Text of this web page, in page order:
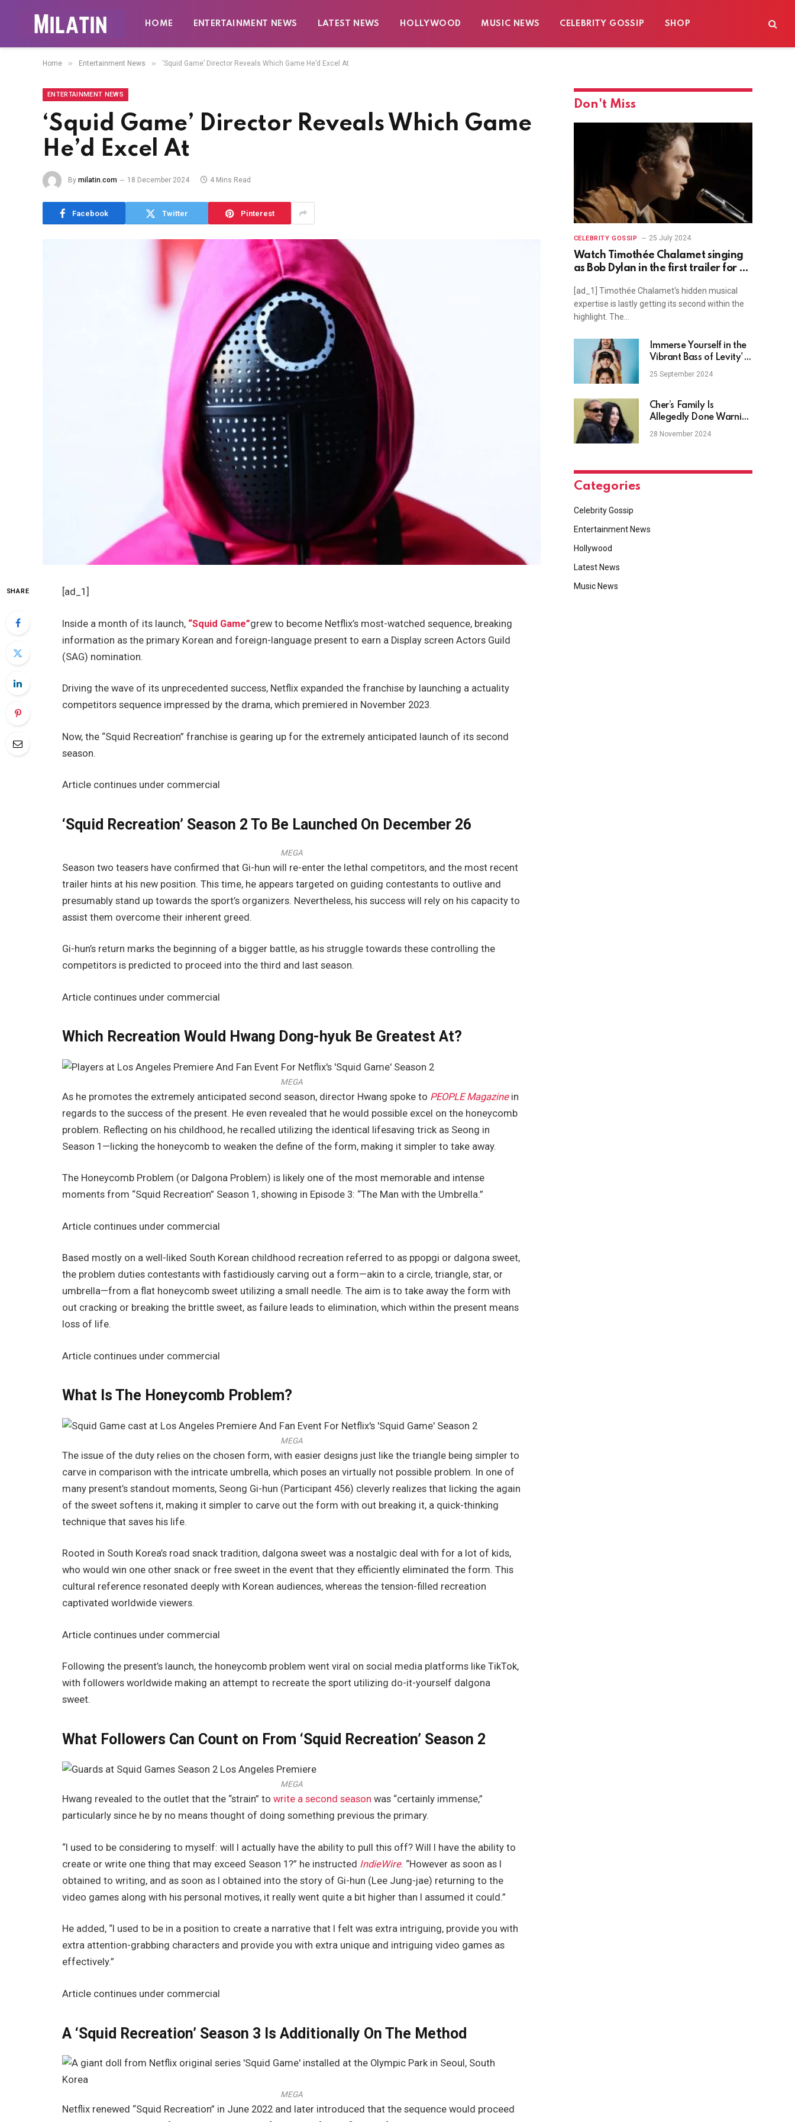
HOME ENTERTAINMENT NEWS LATEST NEWS HOLLYWOOD MUSIC NEWS CELEBRITY GOSSIP SHOP
Home » Entertainment News » ‘Squid Game’ Director Reveals Which Game He’d Excel At
ENTERTAINMENT NEWS
‘Squid Game’ Director Reveals Which Game
He’d Excel At
By milatin.com 18 December 2024 4 Mins Read
Facebook Twitter Pinterest
SHARE [ad_1]
Inside a month of its launch, “Squid Game”grew to become Netflix’s most-watched sequence, breaking
information as the primary Korean and foreign-language present to earn a Display screen Actors Guild
(SAG) nomination.
Driving the wave of its unprecedented success, Netflix expanded the franchise by launching a actuality
competitors sequence impressed by the drama, which premiered in November 2023.
Now, the “Squid Recreation” franchise is gearing up for the extremely anticipated launch of its second
season.
Article continues under commercial
‘Squid Recreation’ Season 2 To Be Launched On December 26
MEGA
Season two teasers have confirmed that Gi-hun will re-enter the lethal competitors, and the most recent
trailer hints at his new position. This time, he appears targeted on guiding contestants to outlive and
presumably stand up towards the sport’s organizers. Nevertheless, his success will rely on his capacity to
assist them overcome their inherent greed.
Gi-hun’s return marks the beginning of a bigger battle, as his struggle towards these controlling the
competitors is predicted to proceed into the third and last season.
Article continues under commercial
Which Recreation Would Hwang Dong-hyuk Be Greatest At?
MEGA
As he promotes the extremely anticipated second season, director Hwang spoke to PEOPLE Magazinein
regards to the success of the present. He even revealed that he would possible excel on the honeycomb
problem. Reflecting on his childhood, he recalled utilizing the identical lifesaving trick as Seong in
Season 1—licking the honeycomb to weaken the define of the form, making it simpler to take away.
The Honeycomb Problem (or Dalgona Problem) is likely one of the most memorable and intense
moments from “Squid Recreation” Season 1, showing in Episode 3: “The Man with the Umbrella.”
Article continues under commercial
Based mostly on a well-liked South Korean childhood recreation referred to as ppopgi or dalgona sweet,
the problem duties contestants with fastidiously carving out a form—akin to a circle, triangle, star, or
umbrella—from a flat honeycomb sweet utilizing a small needle. The aim is to take away the form with
out cracking or breaking the brittle sweet, as failure leads to elimination, which within the present means
loss of life.
Article continues under commercial
What Is The Honeycomb Problem?
MEGA
The issue of the duty relies on the chosen form, with easier designs just like the triangle being simpler to
carve in comparison with the intricate umbrella, which poses an virtually not possible problem. In one of
many present’s standout moments, Seong Gi-hun (Participant 456) cleverly realizes that licking the again
of the sweet softens it, making it simpler to carve out the form with out breaking it, a quick-thinking
technique that saves his life.
Rooted in South Korea’s road snack tradition, dalgona sweet was a nostalgic deal with for a lot of kids,
who would win one other snack or free sweet in the event that they efficiently eliminated the form. This
cultural reference resonated deeply with Korean audiences, whereas the tension-filled recreation
captivated worldwide viewers.
Article continues under commercial
Following the present’s launch, the honeycomb problem went viral on social media platforms like TikTok,
with followers worldwide making an attempt to recreate the sport utilizing do-it-yourself dalgona
sweet.
What Followers Can Count on From ‘Squid Recreation’ Season 2
MEGA
Hwang revealed to the outlet that the “strain” towrite a second season was “certainly immense,”
particularly since he by no means thought of doing something previous the primary.
“I used to be considering to myself: will I actually have the ability to pull this off? Will I have the ability to
create or write one thing that may exceed Season 1?” he instructed IndieWire. “However as soon as I
obtained to writing, and as soon as I obtained into the story of Gi-hun (Lee Jung-jae) returning to the
video games along with his personal motives, it really went quite a bit higher than I assumed it could.”
He added, “I used to be in a position to create a narrative that I felt was extra intriguing, provide you with
extra attention-grabbing characters and provide you with extra unique and intriguing video games as
effectively.”
Article continues under commercial
A ‘Squid Recreation’ Season 3 Is Additionally On The Method
MEGA
Netflix renewed “Squid Recreation” in June 2022 and later introduced that the sequence would proceed
Don't Miss
CELEBRITY GOSSIP 25 July 2024
Watch Timothée Chalamet singing
as Bob Dylan in the first trailer for A
Lambert, Olivia Rodrigo, Mindy
Cohn, Morphine Love Dion news and
more
[ad_1] Timothée Chalamet‘s hidden musical
expertise is lastly getting its second within the
highlight. The…
Immerse Yourself in the
Vibrant Bass of Levity's
Long-Awaited Debut
EP, "ESCAPISM, Vol. 1"
25 September 2024
Cher’s Family Is
Allegedly Done Warning
Her About Her Younger
28 November 2024
Categories
Celebrity Gossip
Entertainment News
Hollywood
Latest News
Music News